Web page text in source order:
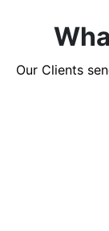
Our Clients